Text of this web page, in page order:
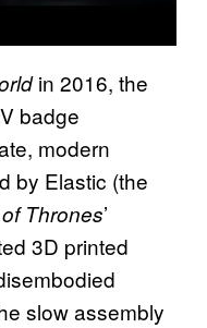
in 2016, the
badge
modern
by Elastic (the
Thrones’
3D printed
slow assembly